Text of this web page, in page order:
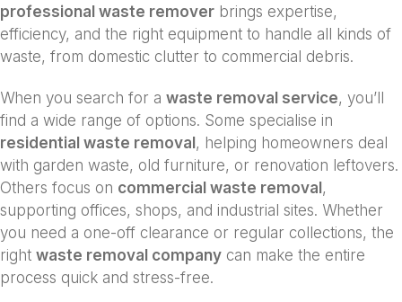
professional waste remover brings expertise,
efficiency, and the right equipment to handle all kinds of
waste, from domestic clutter to commercial debris.
When you search for a waste removal service, you’ll
find a wide range of options. Some specialise in
residential waste removal, helping homeowners deal
with garden waste, old furniture, or renovation leftovers.
Others focus on commercial waste removal,
supporting offices, shops, and industrial sites. Whether
you need a one-off clearance or regular collections, the
right waste removal company can make the entire
process quick and stress-free.